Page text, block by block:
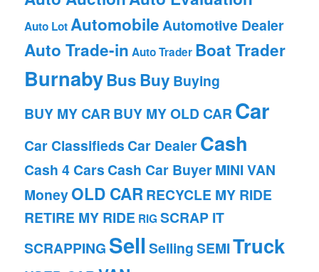
Auto LotAutomobileAutomotive Dealer
Auto Trade-in Auto Trader Boat Trader
BurnabyBusBuy Buying
BUY MY CAR BUY MY OLD CAR Car
Car Classifieds Car DealerCash
Cash 4 Cars Cash Car BuyerMINI VAN
MoneyOLD CARRECYCLE MY RIDE
RETIRE MY RIDE RIG SCRAP IT
SCRAPPING Sell SellingSEMITruck